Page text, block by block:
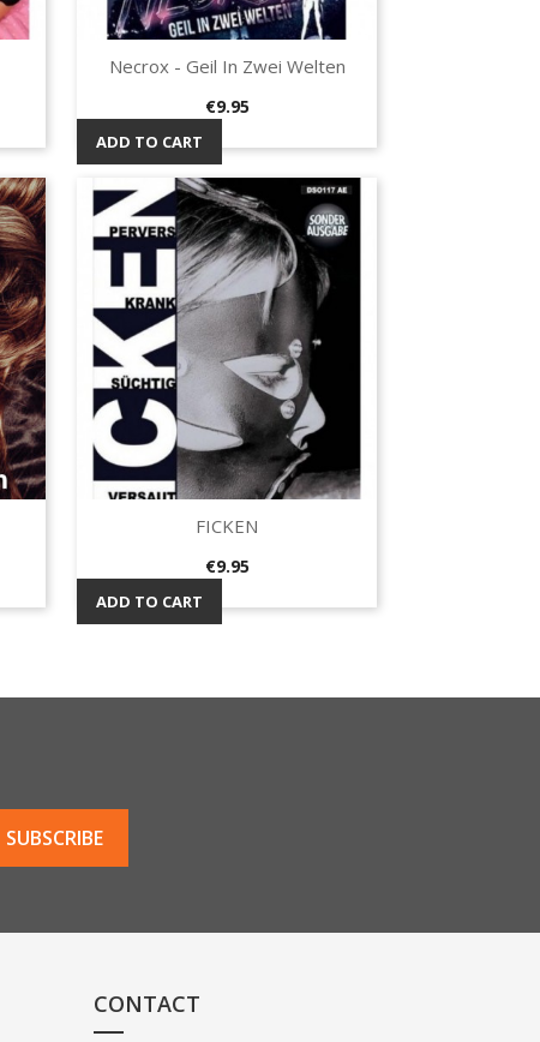
Quick view
Necrox - Geil In Zwei Welten
Price
€9.95
ADD TO CART
Quick view
FICKEN
Price
€9.95
ADD TO CART
CONTACT